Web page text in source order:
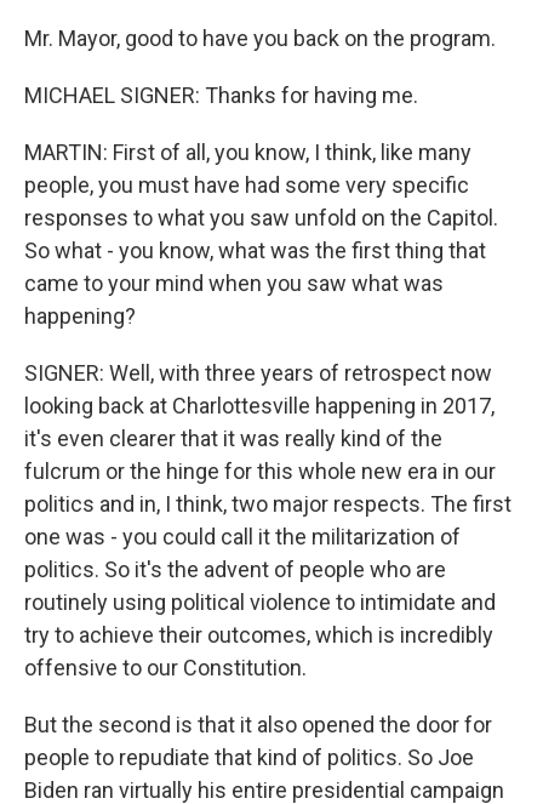
Mr. Mayor, good to have you back on the program.
MICHAEL SIGNER: Thanks for having me.
MARTIN: First of all, you know, I think, like many
people, you must have had some very specific
responses to what you saw unfold on the Capitol.
So what - you know, what was the first thing that
came to your mind when you saw what was
happening?
SIGNER: Well, with three years of retrospect now
looking back at Charlottesville happening in 2017,
it's even clearer that it was really kind of the
fulcrum or the hinge for this whole new era in our
politics and in, I think, two major respects. The first
one was - you could call it the militarization of
politics. So it's the advent of people who are
routinely using political violence to intimidate and
try to achieve their outcomes, which is incredibly
offensive to our Constitution.
But the second is that it also opened the door for
people to repudiate that kind of politics. So Joe
Biden ran virtually his entire presidential campaign